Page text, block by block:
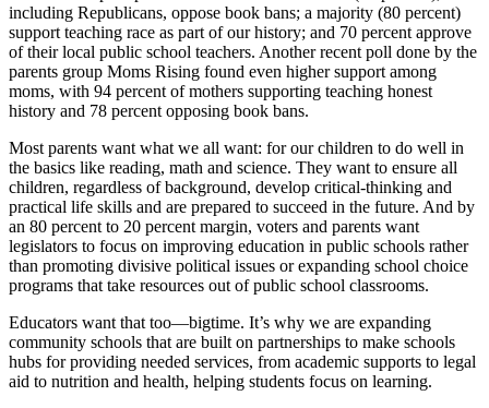
including Republicans, oppose book bans; a majority (80 percent)
support teaching race as part of our history; and 70 percent approve
of their local public school teachers. Another recent poll done by the
parents group Moms Rising found even higher support among
moms, with 94 percent of mothers supporting teaching honest
history and 78 percent opposing book bans.
Most parents want what we all want: for our children to do well in
the basics like reading, math and science. They want to ensure all
children, regardless of background, develop critical-thinking and
practical life skills and are prepared to succeed in the future. And by
an 80 percent to 20 percent margin, voters and parents want
legislators to focus on improving education in public schools rather
than promoting divisive political issues or expanding school choice
programs that take resources out of public school classrooms.
Educators want that too—bigtime. It’s why we are expanding
community schools that are built on partnerships to make schools
hubs for providing needed services, from academic supports to legal
aid to nutrition and health, helping students focus on learning.